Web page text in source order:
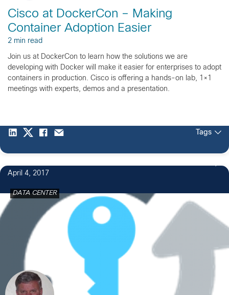
Cisco at DockerCon – Making
Container Adoption Easier
2 min read
Join us at DockerCon to learn how the solutions we are
developing with Docker will make it easier for enterprises to adopt
containers in production. Cisco is offering a hands-on lab, 1×1
meetings with experts, demos and a presentation.
Tags
April 4, 2017
DATA CENTER